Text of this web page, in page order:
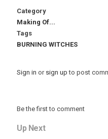
Category
Making Of...
Tags
BURNING WITCHES
Sign in or sign up to post
Be the first to comment
Up Next